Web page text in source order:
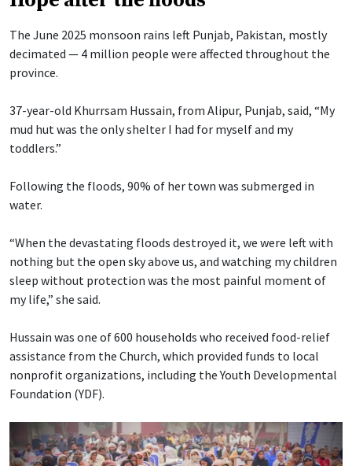
The June 2025 monsoon rains left Punjab, Pakistan, mostly
decimated — 4 million people were affected throughout the
province.
37-year-old Khurrsam Hussain, from Alipur, Punjab, said, “My
mud hut was the only shelter I had for myself and my
toddlers.”
Following the floods, 90% of her town was submerged in
water.
“When the devastating floods destroyed it, we were left with
nothing but the open sky above us, and watching my children
sleep without protection was the most painful moment of
my life,” she said.
Hussain was one of 600 households who received food-relief
assistance from the Church, which provided funds to local
nonprofit organizations, including the Youth Developmental
Foundation (YDF).